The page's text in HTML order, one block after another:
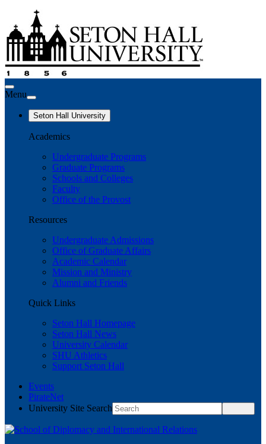
Menu
Seton Hall University
Academics
Undergraduate Programs
Graduate Programs
Schools and Colleges
Faculty
Office of the Provost
Resources
Undergraduate Admissions
Office of Graduate Affairs
Academic Calendar
Mission and Ministry
Alumni and Friends
Quick Links
Seton Hall Homepage
Seton Hall News
University Calendar
SHU Athletics
Support Seton Hall
Events
PirateNet
University Site Search